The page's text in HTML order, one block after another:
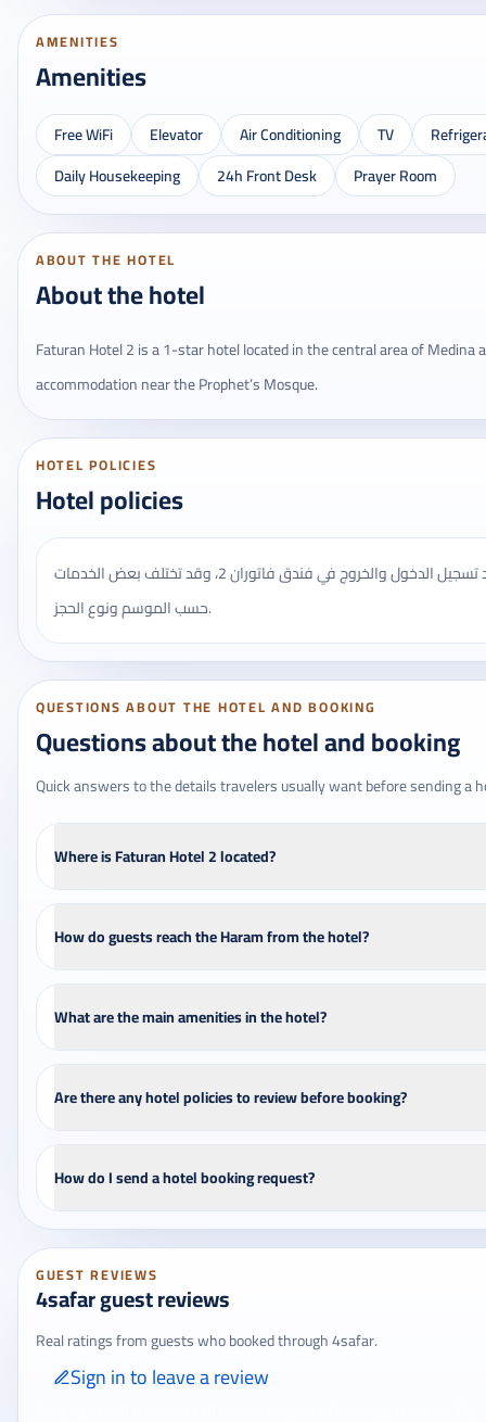
AMENITIES
Amenities
Free WiFi Elevator Air Conditioning TV
Daily Housekeeping
24h Front Desk Prayer Room
ABOUT THE HOTEL
About the hotel
Faturan Hotel 2 is a 1-star hotel located in the central area of ​​Medina
accommodation near the Prophet’s Mosque.
HOTEL POLICIES
Hotel policies
يُنصح بالتأكد من مواعيد تسجيل الدخول والخروج في فندق فاتوران 2، وقد تختلف بعض الخدمات
حسب الموسم ونوع الحجز.
QUESTIONS ABOUT THE HOTEL AND BOOKING
Questions about the hotel and booking
Quick answers to the details travelers usually want before sending a
Where is Faturan Hotel 2 located?
How do guests reach the Haram from the hotel?
What are the main amenities in the hotel?
Are there any hotel policies to review before booking?
How do I send a hotel booking request?
GUEST REVIEWS
4safar guest reviews
Real ratings from guests who booked through 4safar.
Sign in to leave a review